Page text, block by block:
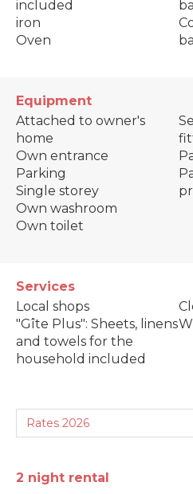
included
iron
Oven
Equipment
Attached to owner's
home
Own entrance
Parking
Single storey
Own washroom
Own toilet
Services
Local shops
"Gîte Plus": Sheets, linens
and towels for the
household included
2 night rental